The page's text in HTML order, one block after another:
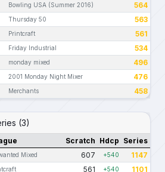
Bowling USA (Summer 2016) 564
Thursday 50 563
Printcraft 561
Friday Industrial 534
monday mixed 496
2001 Monday Night Mixer 476
Merchants 458
(3)
Scratch Hdcp Series
Mixed 607 +540 1147
561 +540 1101